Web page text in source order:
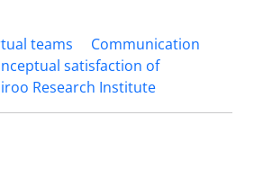
teams
Communication
satisfaction of
Research Institute